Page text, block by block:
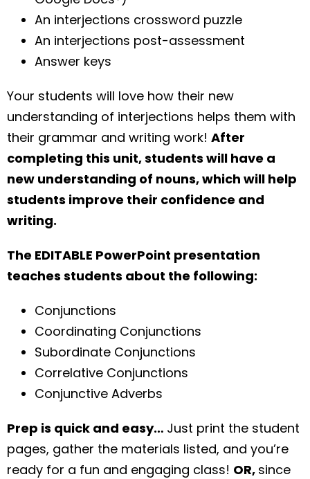
An interjections crossword puzzle
An interjections post-assessment
Answer keys
Your students will love how their new
understanding of interjections helps them with
their grammar and writing work! After
completing this unit, students will have a
new understanding of nouns, which will help
students improve their confidence and
writing.
The EDITABLE PowerPoint presentation
teaches students about the following:
Conjunctions
Coordinating Conjunctions
Subordinate Conjunctions
Correlative Conjunctions
Conjunctive Adverbs
Prep is quick and easy… Just print the student
pages, gather the materials listed, and you’re
ready for a fun and engaging class! OR, since